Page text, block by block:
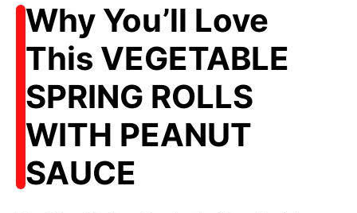
Why You’ll Love
This VEGETABLE
SPRING ROLLS
WITH PEANUT
SAUCE